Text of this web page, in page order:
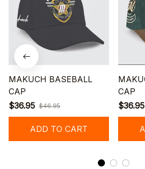
MAKUCH BASEBALL
CAP
$36.95 $46.95
ADD TO CART
CAP
$36.95